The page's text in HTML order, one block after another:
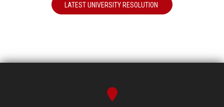
LATEST UNIVERSITY RESOLUTION